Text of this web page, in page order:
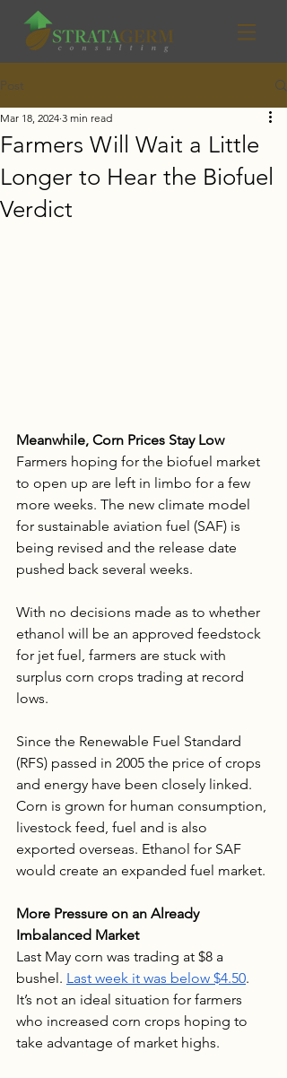
Post
Farmers Will Wait a Little
Longer to Hear the Biofuel
Verdict
Mar 18, 2024 3 min read
Meanwhile, Corn Prices Stay Low
Farmers hoping for the biofuel market
to open up are left in limbo for a few
more weeks. The new climate model
for sustainable aviation fuel (SAF) is
being revised and the release date
pushed back several weeks.
With no decisions made as to whether
ethanol will be an approved feedstock
for jet fuel, farmers are stuck with
surplus corn crops trading at record
lows.
Since the Renewable Fuel Standard
(RFS) passed in 2005 the price of crops
and energy have been closely linked.
Corn is grown for human consumption,
livestock feed, fuel and is also
exported overseas. Ethanol for SAF
would create an expanded fuel market.
More Pressure on an Already
Imbalanced Market
Last May corn was trading at $8 a
bushel. Last week it was below $4.50.
It’s not an ideal situation for farmers
who increased corn crops hoping to
take advantage of market highs.